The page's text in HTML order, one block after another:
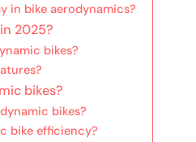
in bike aerodynamics?
2025?
bikes?
bikes?
bikes?
bike efficiency?